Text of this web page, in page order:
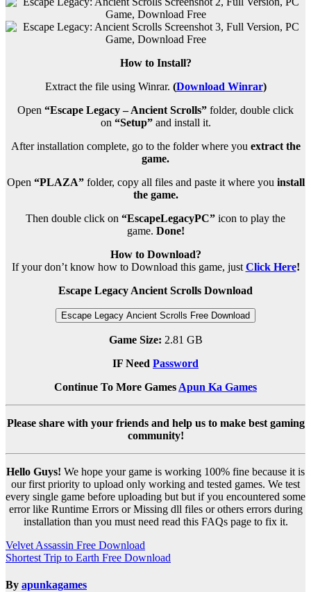
How to Install?
Extract the file using Winrar. (Download Winrar)
Open “Escape Legacy – Ancient Scrolls” folder, double click
on “Setup”and install it.
After installation complete, go to the folder where you extract the
game.
Open “PLAZA”folder, copy all files and paste it where you install
the game.
Then double click on “EscapeLegacyPC” icon to play the
game. Done!
How to Download?
If your don’t know how to Download this game, just Click Here!
Escape Legacy Ancient Scrolls Download
Escape Legacy Ancient Scrolls Free Download
Game Size: 2.81 GB
IF Need Password
Continue To More Games Apun Ka Games
Please share with your friends and help us to make best gaming
community!
Hello Guys! We hope your game is working 100% fine because it is
our first priority to upload only working and tested games. We test
every single game before uploading but but if you encountered some
error like Runtime Errors or Missing dll files or others errors during
installation than you must need read this FAQs page to fix it.
Post
navigation
Velvet Assassin Free Download
Shortest Trip to Earth Free Download
By apunkagames